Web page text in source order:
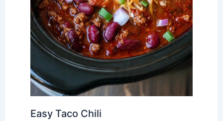
Easy Taco Chili